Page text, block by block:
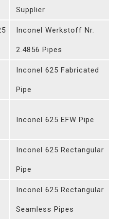
Supplier
Inconel Werkstoff Nr.
2.4856 Pipes
Inconel 625 Fabricated
Pipe
Inconel 625 EFW Pipe
Inconel 625 Rectangular
Pipe
Inconel 625 Rectangular
Seamless Pipes